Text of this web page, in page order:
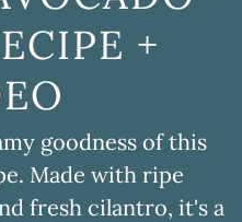
+
goodness of this
Made with ripe
fresh cilantro, it's a